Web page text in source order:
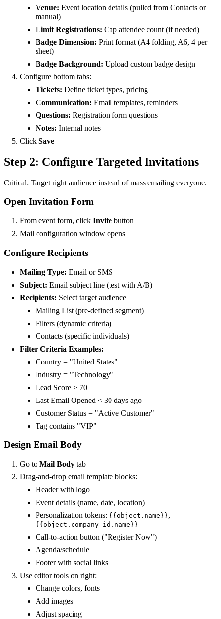
Venue: Event location details (pulled from Contacts or
manual)
Limit Registrations: Cap attendee count (if needed)
Badge Dimension: Print format (A4 folding, A6, 4 per
sheet)
Badge Background: Upload custom badge design
Configure bottom tabs:
Tickets: Define ticket types, pricing
Communication: Email templates, reminders
Questions: Registration form questions
Notes: Internal notes
Click Save
Step 2: Configure Targeted Invitations
Critical: Target right audience instead of mass emailing everyone.
Open Invitation Form
From event form, click Invite button
Mail configuration window opens
Configure Recipients
Mailing Type: Email or SMS
Subject: Email subject line (test with A/B)
Recipients: Select target audience
Mailing List (pre-defined segment)
Filters (dynamic criteria)
Contacts (specific individuals)
Filter Criteria Examples:
Country = "United States"
Industry = "Technology"
Lead Score > 70
Last Email Opened < 30 days ago
Customer Status = "Active Customer"
Tag contains "VIP"
Design Email Body
Go to Mail Body tab
Drag-and-drop email template blocks:
Header with logo
Event details (name, date, location)
Personalization tokens: {{object.name}},
{{object.company_id.name}}
Call-to-action button ("Register Now")
Agenda/schedule
Footer with social links
Use editor tools on right:
Change colors, fonts
Add images
Adjust spacing